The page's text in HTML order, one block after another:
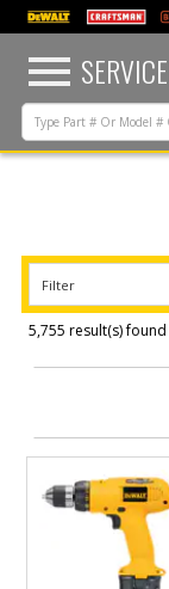
text.skipToContent
text.skipToNavigation
SERVICE
Filter
5,755 result(s) found